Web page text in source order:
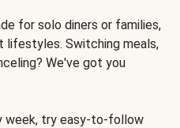
for solo diners or families,
lifestyles. Switching meals,
We've got you
week, try easy-to-follow